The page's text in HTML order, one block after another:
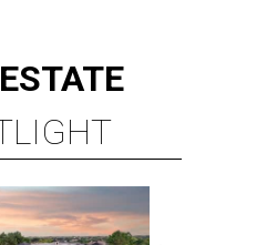
ESTATE